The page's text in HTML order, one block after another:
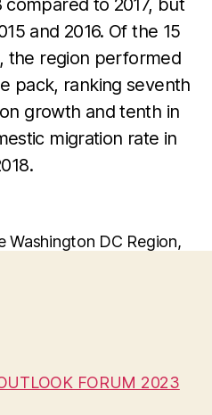
compared to 2017, but
and 2016. Of the 15
the region performed
pack, ranking seventh
growth and tenth in
migration rate in
FORUM 2023